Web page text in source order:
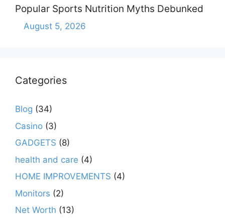
Popular Sports Nutrition Myths Debunked
August 5, 2026
Categories
Blog (34)
Casino (3)
GADGETS (8)
health and care (4)
HOME IMPROVEMENTS (4)
Monitors (2)
Net Worth (13)